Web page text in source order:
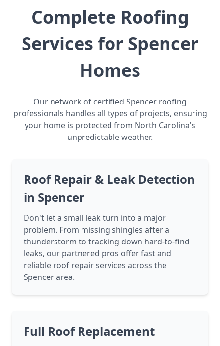
Complete Roofing
Services for Spencer
Homes
Our network of certified Spencer roofing
professionals handles all types of projects, ensuring
your home is protected from North Carolina's
unpredictable weather.
Roof Repair & Leak Detection
in Spencer
Don't let a small leak turn into a major
problem. From missing shingles after a
thunderstorm to tracking down hard-to-find
leaks, our partnered pros offer fast and
reliable roof repair services across the
Spencer area.
Full Roof Replacement